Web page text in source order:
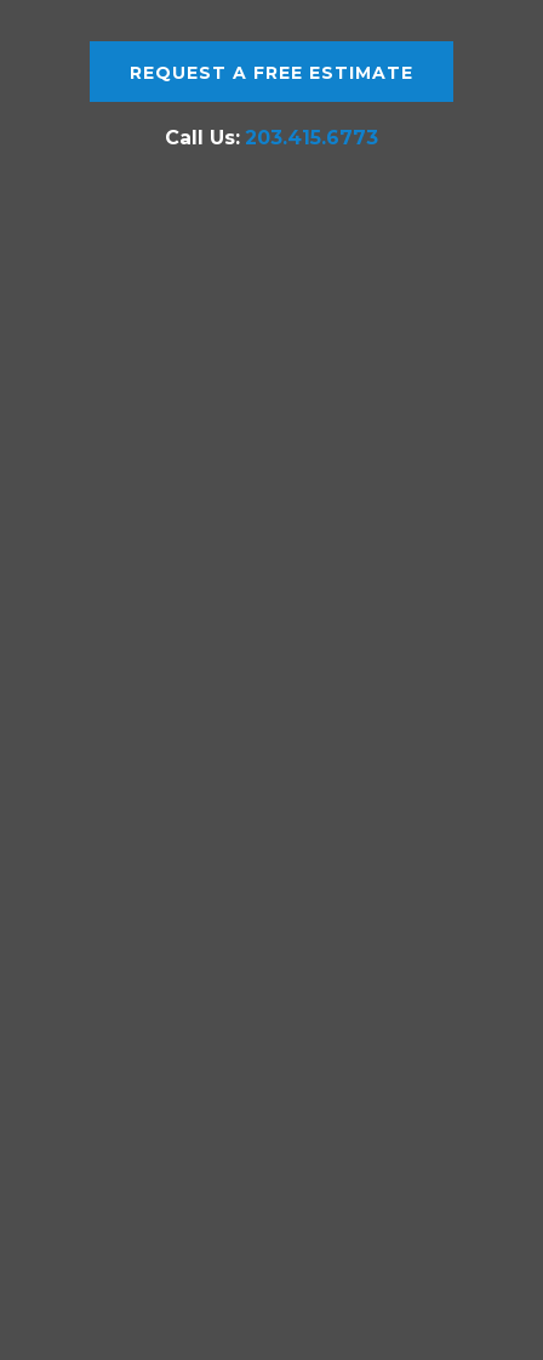
REQUEST A FREE ESTIMATE
Call Us: 203.415.6773